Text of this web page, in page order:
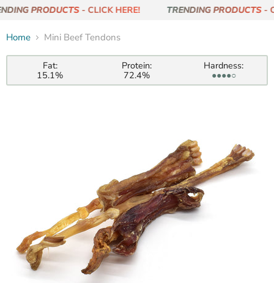
PRODUCTS- CLICK HERE! TRENDING PRODUCTS-
Home Mini Beef Tendons
Fat:
15.1%
Protein:
72.4%
Hardness:
●●●●○